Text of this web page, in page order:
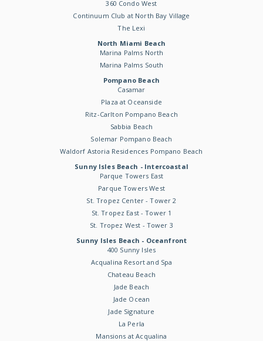
360 Condo West
Continuum Club at North Bay Village
The Lexi
North Miami Beach
Marina Palms North
Marina Palms South
Pompano Beach
Casamar
Plaza at Oceanside
Ritz-Carlton Pompano Beach
Sabbia Beach
Solemar Pompano Beach
Waldorf Astoria Residences Pompano Beach
Sunny Isles Beach - Intercoastal
Parque Towers East
Parque Towers West
St. Tropez Center - Tower 2
St. Tropez East - Tower 1
St. Tropez West - Tower 3
Sunny Isles Beach - Oceanfront
400 Sunny Isles
Acqualina Resort and Spa
Chateau Beach
Jade Beach
Jade Ocean
Jade Signature
La Perla
Mansions at Acqualina